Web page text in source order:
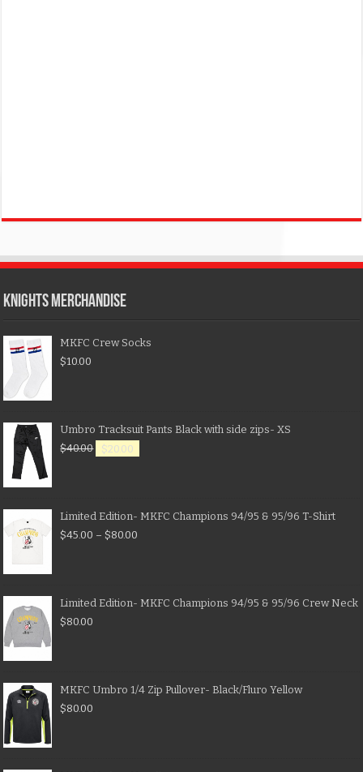
KNIGHTS MERCHANDISE
MKFC Crew Socks
$10.00
Umbro Tracksuit Pants Black with side zips- XS
$40.00 $20.00
Limited Edition- MKFC Champions 94/95 & 95/96 T-Shirt
$45.00 – $80.00
Limited Edition- MKFC Champions 94/95 & 95/96 Crew Neck
$80.00
MKFC Umbro 1/4 Zip Pullover- Black/Fluro Yellow
$80.00